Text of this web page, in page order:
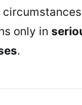
only in
.